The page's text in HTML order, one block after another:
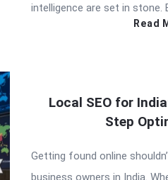
intelligence are set in stone.
Read
Local SEO for
Step
Getting found online
business owners in India.